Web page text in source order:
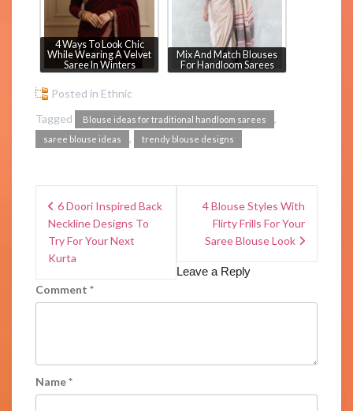
4 Ways To Look Chic
While Wearing A Velvet
Saree In Winters
Mix And Match Blouses
For Handloom Sarees
Posted in Ethnic
Tagged
Blouse ideas for traditional handloom sarees ,
saree blouse ideas , trendy blouse designs
6 Doori Inspired Back
Neckline Designs To
Try For Your Next
Kurta
4 Blouse Styles With
Flirty Frills For Your
Saree Blouse Look
Leave a Reply
Comment *
Name*